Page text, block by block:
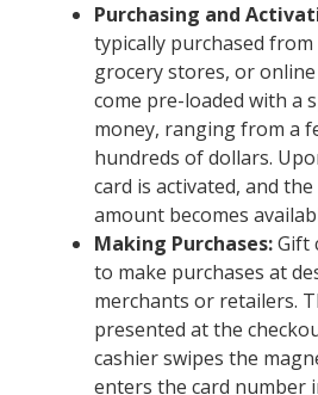
Purchasing and
typically purchased
grocery stores, or
come pre-loaded with a
money, ranging from a
hundreds of dollars.
card is activated, and
amount becomes
Making Purchases:Gift
to make purchases at
merchants or retailers.
presented at the
cashier swipes the
enters the card number